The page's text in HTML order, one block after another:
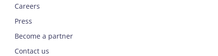
Careers
Press
Become a partner
Contact us